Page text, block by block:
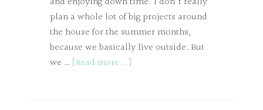
plan a whole lot of big projects around
the house for the summer months,
because we basically live outside. But
we … [Read more...]